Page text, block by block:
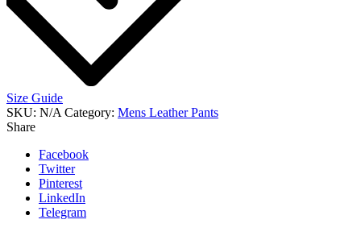
Size Guide
SKU: N/A Category: Mens Leather Pants
Share
Facebook
Twitter
Pinterest
LinkedIn
Telegram